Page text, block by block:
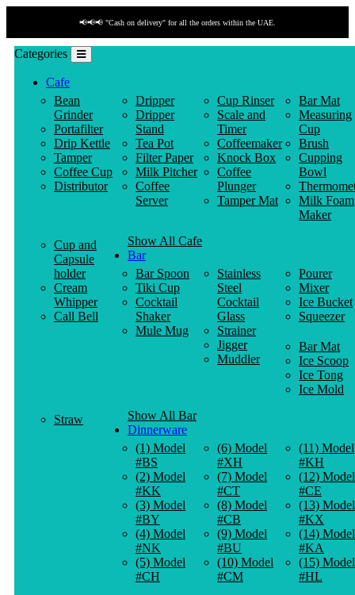
📢📢📢 "Cash on delivery" for all the orders within the UAE.
Categories
Cafe
Bean
Grinder
Portafilter
Drip Kettle
Tamper
Coffee Cup
Distributor
Dripper
Dripper
Stand
Tea Pot
Filter Paper
Milk Pitcher
Coffee
Server
Cup Rinser
Scale and
Timer
Coffeemaker
Knock Box
Coffee
Plunger
Tamper Mat
Bar Mat
Measuring
Cup
Brush
Cupping
Bowl
Milk Foam
Maker
Cup and
Capsule
holder
Cream
Whipper
Call Bell
Show All Cafe
Bar
Bar Spoon
Tiki Cup
Cocktail
Shaker
Mule Mug
Stainless
Steel
Cocktail
Glass
Strainer
Jigger
Muddler
Pourer
Mixer
Ice Bucket
Squeezer
Bar Mat
Ice Scoop
Ice Tong
Ice Mold
Straw
Show All Bar
Dinnerware
(1) Model
#BS
(2) Model
#KK
(3) Model
#BY
(4) Model
#NK
(5) Model
#CH
(6) Model
#XH
(7) Model
#CT
(8) Model
#CB
(9) Model
#BU
(10) Model
#CM
(11) Model
#KH
(12) Model
#CE
(13) Model
#KX
(14) Model
#KA
(15) Model
#HL